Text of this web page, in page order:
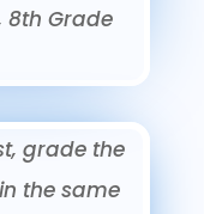
8th Grade
grade the
the same